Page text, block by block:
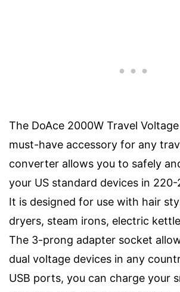
The DoAce 2000W Travel
must-have accessory for any
converter allows you to safely
your US standard devices in
It is designed for use with hair
dryers, steam irons, electric
The 3-prong adapter socket
dual voltage devices in any
USB ports, you can charge your